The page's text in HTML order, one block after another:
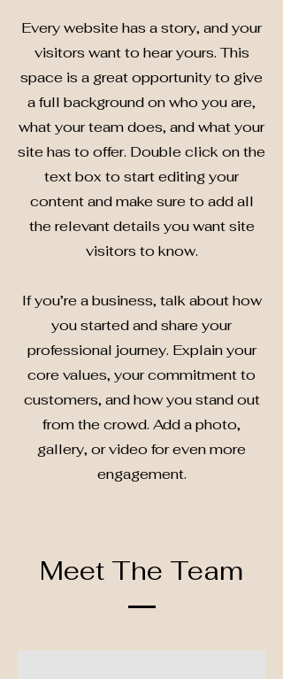
Every website has a story, and your
visitors want to hear yours. This
space is a great opportunity to give
a full background on who you are,
what your team does, and what your
site has to offer. Double click on the
text box to start editing your
content and make sure to add all
the relevant details you want site
visitors to know.
If you’re a business, talk about how
you started and share your
professional journey. Explain your
core values, your commitment to
customers, and how you stand out
from the crowd. Add a photo,
gallery, or video for even more
engagement.
Meet The Team